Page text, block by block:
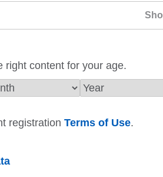
right content for your age.
registration Terms of Use.